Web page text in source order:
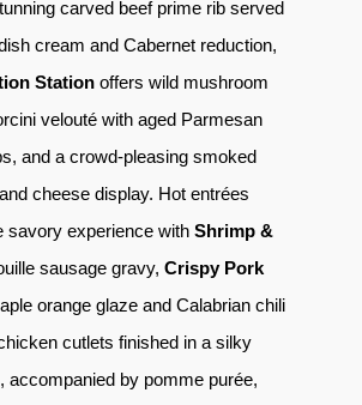
carved beef prime rib served
cream and Cabernet reduction,
Station offers wild mushroom
velouté with aged Parmesan
and a crowd-pleasing smoked
cheese display. Hot entrées
savory experience with Shrimp &
sausage gravy, Crispy Pork
orange glaze and Calabrian chili
cutlets finished in a silky
accompanied by pomme purée,